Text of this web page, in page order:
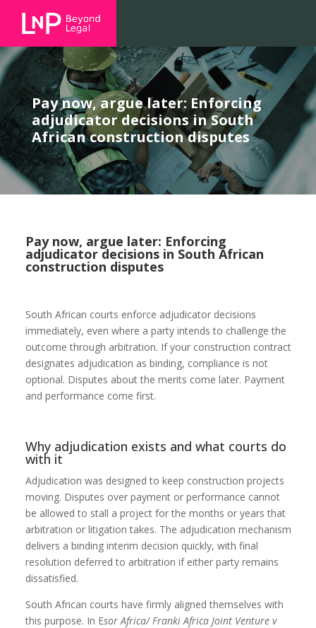
Pay now, argue later: Enforcing
adjudicator decisions in South
African construction disputes
Pay now, argue later: Enforcing
adjudicator decisions in South African
construction disputes
South African courts enforce adjudicator decisions
immediately, even where a party intends to challenge the
outcome through arbitration. If your construction contract
designates adjudication as binding, compliance is not
optional. Disputes about the merits come later. Payment
and performance come first.
Why adjudication exists and what courts do
with it
Adjudication was designed to keep construction projects
moving. Disputes over payment or performance cannot
be allowed to stall a project for the months or years that
arbitration or litigation takes. The adjudication mechanism
delivers a binding interim decision quickly, with final
resolution deferred to arbitration if either party remains
dissatisfied.
South African courts have firmly aligned themselves with
this purpose. In Esor Africa/ Franki Africa Joint Venture v